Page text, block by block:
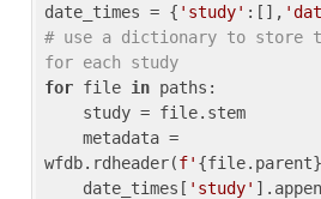
date_times = { 'study' :[],
# use a dictionary to store
for each study
for file in paths:
wfdb.rdheader(f' {file.parent}
    date_times[
'study'